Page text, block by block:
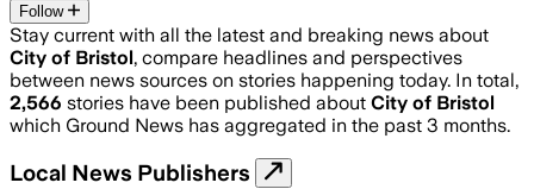
Follow
Stay current with all the latest and breaking news about
City of Bristol, compare headlines and perspectives
between news sources on stories happening today. In total,
2,566 stories have been published about City of Bristol
which Ground News has aggregated in the past 3 months.
Local News Publishers